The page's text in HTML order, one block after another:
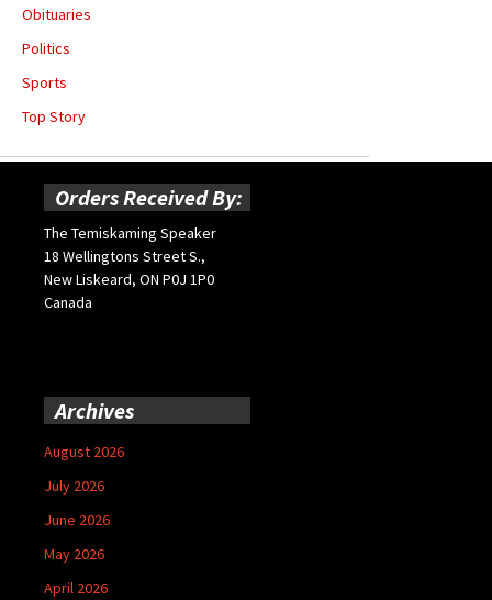
Obituaries
Politics
Sports
Top Story
Orders Received By:
The Temiskaming Speaker
18 Wellingtons Street S.,
New Liskeard, ON P0J 1P0
Canada
Archives
August 2026
July 2026
June 2026
May 2026
April 2026